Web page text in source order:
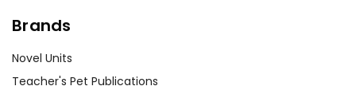
Brands
Novel Units
Teacher's Pet Publications